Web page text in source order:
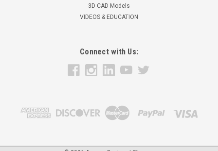
3D CAD Models
VIDEOS & EDUCATION
Connect with Us: